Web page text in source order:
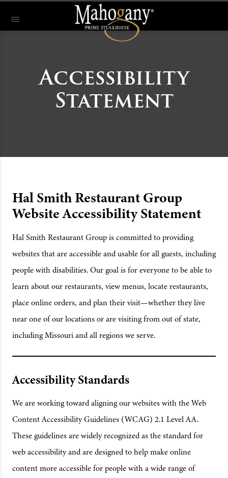
Accessibility
Statement
Hal Smith Restaurant Group
Website Accessibility Statement
Hal Smith Restaurant Group is committed to providing
websites that are accessible and usable for all guests, including
people with disabilities. Our goal is for everyone to be able to
learn about our restaurants, view menus, locate restaurants,
place online orders, and plan their visit—whether they live
near one of our locations or are visiting from out of state,
including Missouri and all regions we serve.
Accessibility Standards
We are working toward aligning our websites with the Web
Content Accessibility Guidelines (WCAG) 2.1 Level AA.
These guidelines are widely recognized as the standard for
web accessibility and are designed to help make online
content more accessible for people with a wide range of